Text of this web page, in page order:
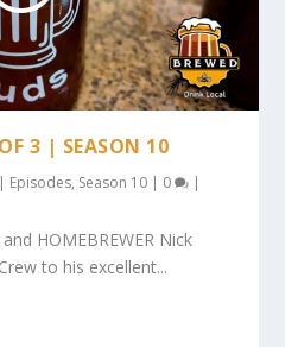
3 | SEASON 10
| Episodes, Season 10 | 0 |
HOMEBREWER Nick
to his excellent...